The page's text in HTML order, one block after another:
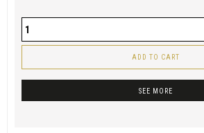
ADD TO CART
SEE MORE